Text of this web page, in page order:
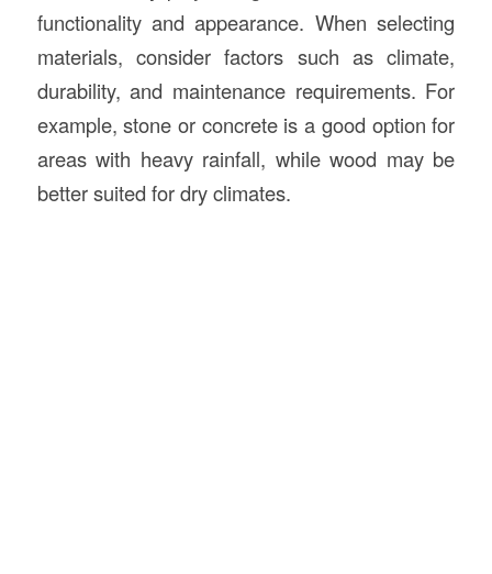
functionality and appearance. When selecting
materials, consider factors such as climate,
durability, and maintenance requirements. For
example, stone or concrete is a good option for
areas with heavy rainfall, while wood may be
better suited for dry climates.